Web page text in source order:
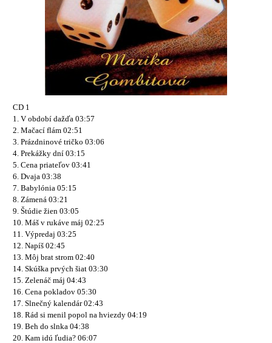
CD 1
1. V období dažďa 03:57
2. Mačací flám 02:51
3. Prázdninové tričko 03:06
4. Prekážky dní 03:15
5. Cena priateľov 03:41
6. Dvaja 03:38
7. Babylónia 05:15
8. Zámená 03:21
9. Štúdie žien 03:05
10. Máš v rukáve máj 02:25
11. Výpredaj 03:25
12. Napíš 02:45
13. Môj brat strom 02:40
14. Skúška prvých šiat 03:30
15. Zelenáč máj 04:43
16. Cena pokladov 05:30
17. Slnečný kalendár 02:43
18. Rád si menil popol na hviezdy 04:19
19. Beh do slnka 04:38
20. Kam idú ľudia? 06:07